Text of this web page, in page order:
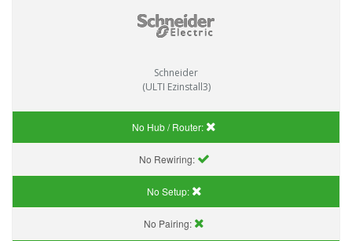
Schneider
(ULTI Ezinstall3)
No Hub / Router:
No Rewiring:
No Setup:
No Pairing: